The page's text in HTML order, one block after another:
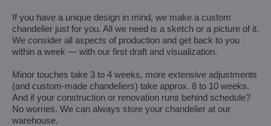
If you have a unique design in mind, we make a custom
chandelier just for you. All we need is a sketch or a picture of it.
We consider all aspects of production and get back to you
within a week — with our first draft and visualization.
Minor touches take 3 to 4 weeks, more extensive adjustments
(and custom-made chandeliers) take approx. 8 to 10 weeks.
And if your construction or renovation runs behind schedule?
No worries. We can always store your chandelier at our
warehouse.